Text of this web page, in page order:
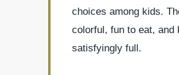
choices among kids.
colorful, fun to eat, and
satisfyingly full.